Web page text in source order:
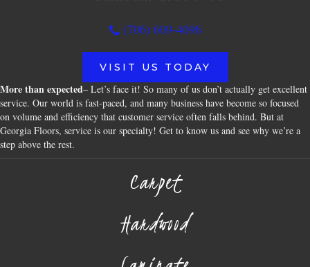
(706) 609-4096
VISIT US TODAY
More than expected– Let’s face it! So many of us don’t actually get excellent
service. Our world is fast-paced, and many business have become so focused
on volume and efficiency that customer service often falls behind. But at
Georgia Floors, service is our specialty! Get to know us and see why we’re a
step above the rest.
Carpet
Hardwood